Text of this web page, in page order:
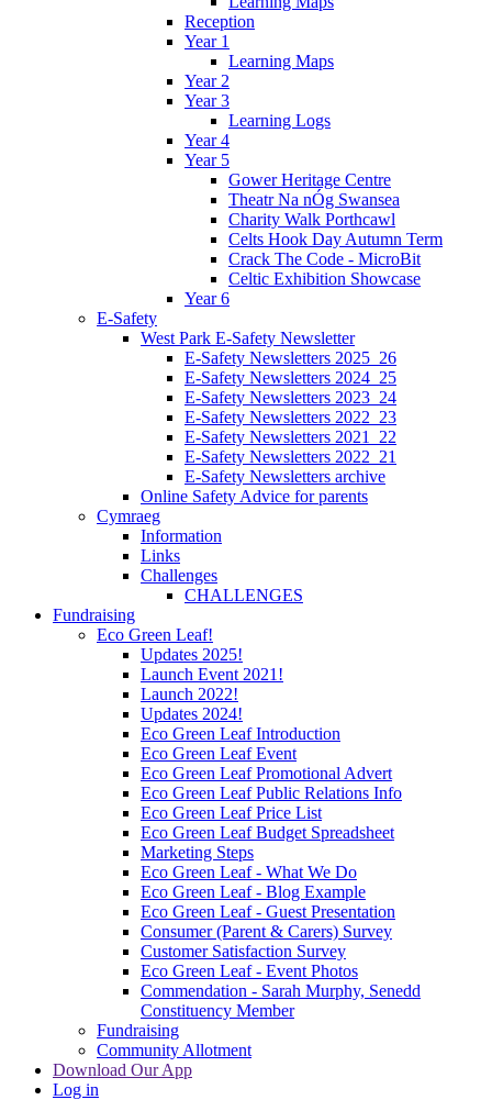
Reception
Year 1
Learning Maps
Year 2
Year 3
Learning Logs
Year 4
Year 5
Gower Heritage Centre
Theatr Na nÓg Swansea
Charity Walk Porthcawl
Celts Hook Day Autumn Term
Crack The Code - MicroBit
Celtic Exhibition Showcase
Year 6
E-Safety
West Park E-Safety Newsletter
E-Safety Newsletters 2025_26
E-Safety Newsletters 2024_25
E-Safety Newsletters 2023_24
E-Safety Newsletters 2022_23
E-Safety Newsletters 2021_22
E-Safety Newsletters 2022_21
E-Safety Newsletters archive
Online Safety Advice for parents
Cymraeg
Information
Links
Challenges
CHALLENGES
Fundraising
Eco Green Leaf!
Updates 2025!
Launch Event 2021!
Launch 2022!
Updates 2024!
Eco Green Leaf Introduction
Eco Green Leaf Event
Eco Green Leaf Promotional Advert
Eco Green Leaf Public Relations Info
Eco Green Leaf Price List
Eco Green Leaf Budget Spreadsheet
Marketing Steps
Eco Green Leaf - What We Do
Eco Green Leaf - Blog Example
Eco Green Leaf - Guest Presentation
Consumer (Parent & Carers) Survey
Customer Satisfaction Survey
Eco Green Leaf - Event Photos
Commendation - Sarah Murphy, Senedd
Constituency Member
Fundraising
Community Allotment
Download Our App
Log in